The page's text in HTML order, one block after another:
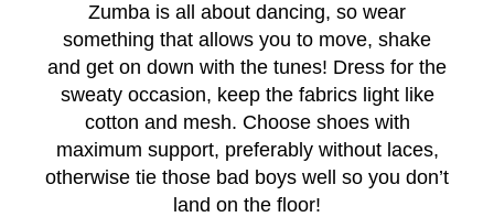
Zumba is all about dancing, so wear
something that allows you to move, shake
and get on down with the tunes! Dress for the
sweaty occasion, keep the fabrics light like
cotton and mesh. Choose shoes with
maximum support, preferably without laces,
otherwise tie those bad boys well so you don’t
land on the floor!